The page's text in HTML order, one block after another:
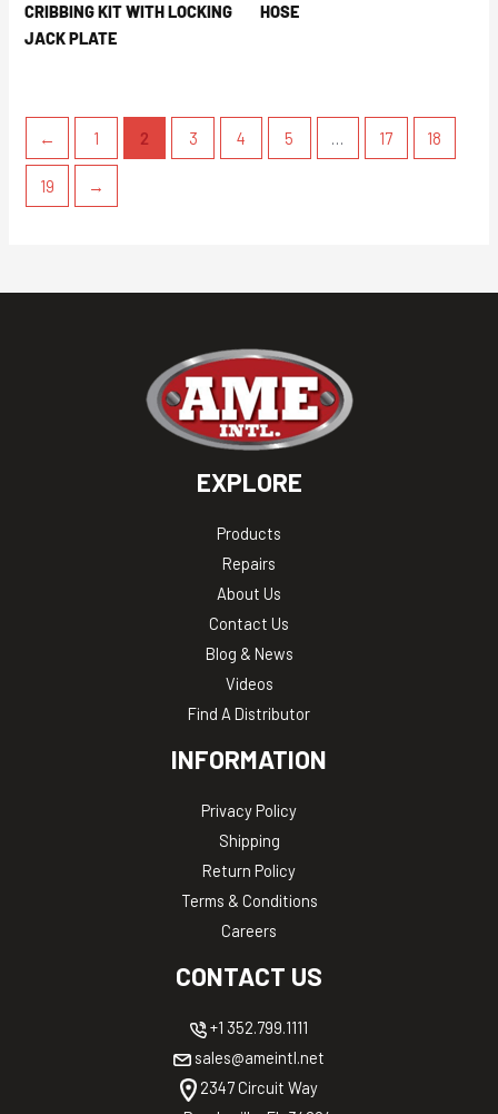
CRIBBING KIT WITH LOCKING
JACK PLATE
HOSE
← 1 2 3 4 5 … 17 18
19 →
EXPLORE
Products
Repairs
About Us
Contact Us
Blog & News
Videos
Find A Distributor
INFORMATION
Privacy Policy
Shipping
Return Policy
Terms & Conditions
Careers
CONTACT US
+1 352.799.1111
sales@ameintl.net
2347 Circuit Way